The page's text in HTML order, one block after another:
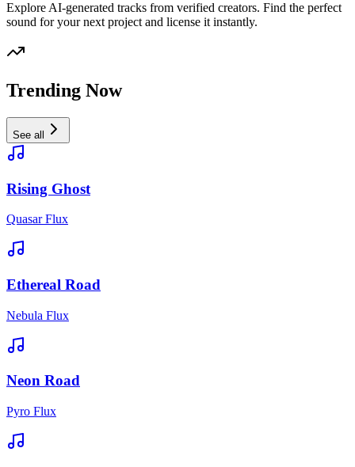
Explore AI-generated tracks from verified creators. Find the perfect
sound for your next project and license it instantly.
Trending Now
See all
Rising Ghost
Quasar Flux
Ethereal Road
Nebula Flux
Neon Road
Pyro Flux